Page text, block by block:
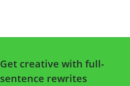
Get creative with full-
sentence rewrites